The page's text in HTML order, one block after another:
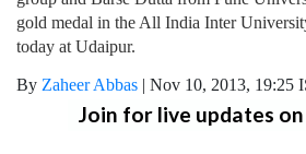
gold medal in the All India Inter
today at Udaipur.
By Zaheer Abbas | Nov 10, 2013, 19:25
Join for live updates on